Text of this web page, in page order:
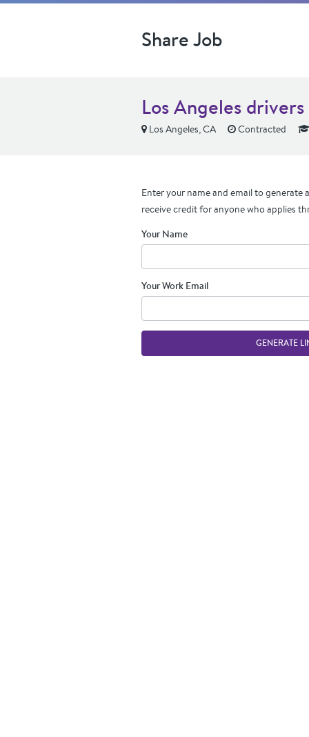
Share Job
Los Angeles
Los Angeles, CA Contracted
Enter your name and email to generate
receive credit for anyone who applies
Your Name
Your Work Email
GENERATE